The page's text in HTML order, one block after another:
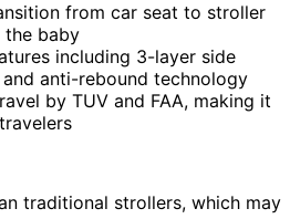
from car seat to stroller
baby
including 3-layer side
anti-rebound technology
by TUV and FAA, making it
traditional strollers, which may